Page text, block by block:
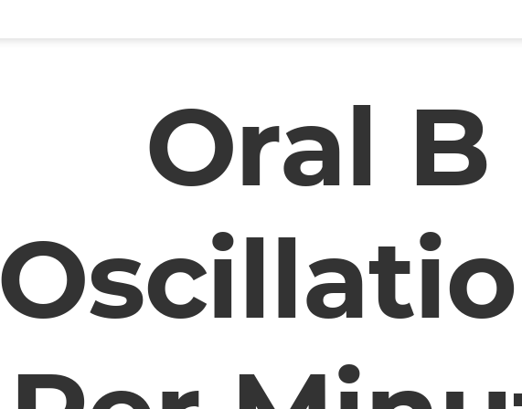
Oral B